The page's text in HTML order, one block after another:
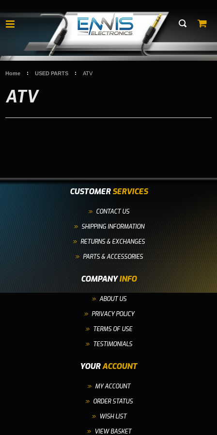
Home USED PARTS ATV
ATV
CUSTOMERSERVICES
CONTACT US
SHIPPING INFORMATION
RETURNS & EXCHANGES
PARTS & ACCESSORIES
COMPANYINFO
ABOUT US
PRIVACY POLICY
TERMS OF USE
TESTIMONIALS
YOURACCOUNT
MY ACCOUNT
ORDER STATUS
WISH LIST
VIEW BASKET